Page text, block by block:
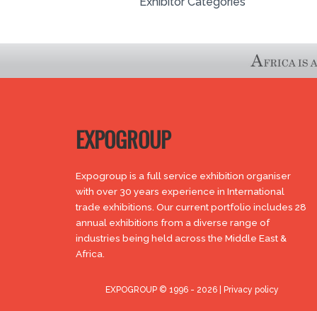
EXPOGROUP
Expogroup is a full service exhibition organiser
with over 30 years experience in International
trade exhibitions. Our current portfolio includes 28
annual exhibitions from a diverse range of
industries being held across the Middle East &
Africa.
EXPOGROUP © 1996 - 2026 |Privacy policy